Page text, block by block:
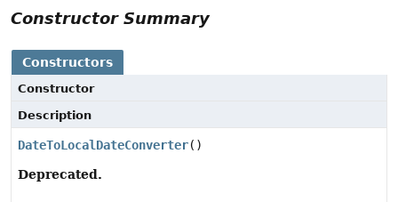
Constructor Summary
Constructors
Constructor
Description
DateToLocalDateConverter()
Deprecated.